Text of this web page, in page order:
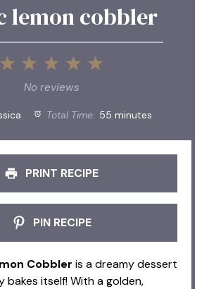
lemon cobbler
5
4
3
Stars
2
Stars
1
Star
No reviews
Total Time: 55 minutes
PRINT RECIPE
PIN RECIPE
Cobbler is a dreamy dessert
itself! With a golden,